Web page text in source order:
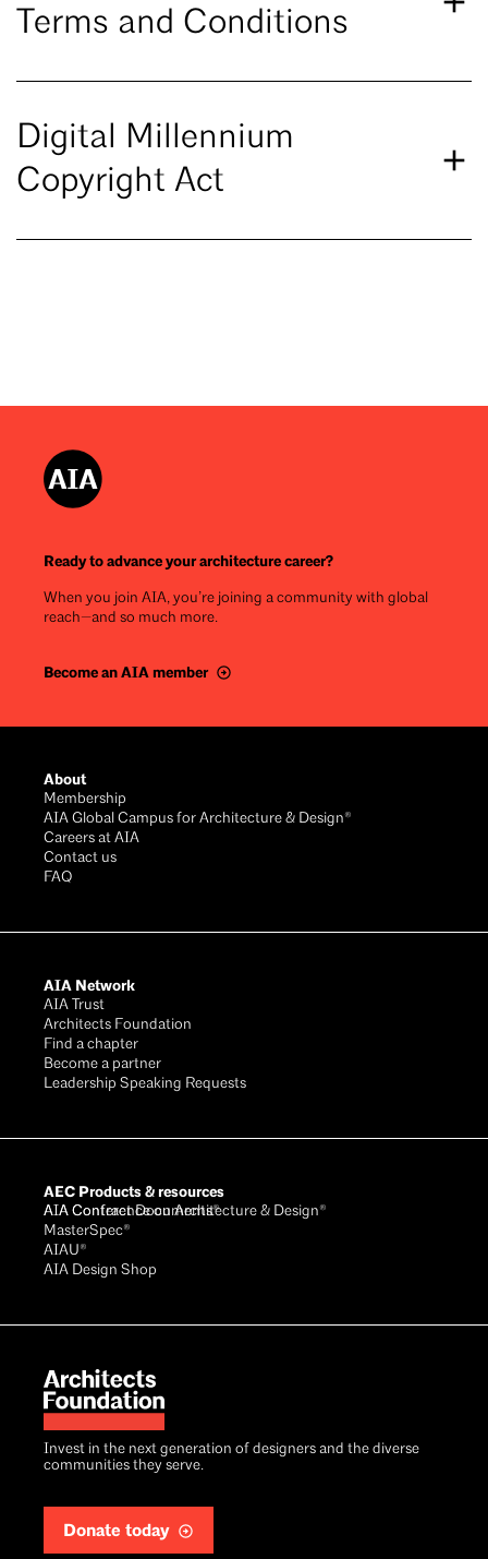
Terms and Conditions
Digital Millennium
Copyright Act
Ready to advance your architecture career?
When you join AIA, you’re joining a community with global
reach—and so much more.
Become an AIA member
Invest in the next generation of designers and the diverse
communities they serve.
Donate today
About
Membership
AIA Global Campus for Architecture & Design®
Careers at AIA
Contact us
FAQ
AIA Network
AIA Trust
Architects Foundation
Find a chapter
Become a partner
Leadership Speaking Requests
AEC Products & resources
AIA Conference on Architecture & Design®
AIA Contract Documents®
MasterSpec®
AIAU®
AIA Design Shop